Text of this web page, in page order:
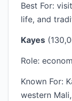
Best For:
life, and
Kayes
Role:
Known For:
western